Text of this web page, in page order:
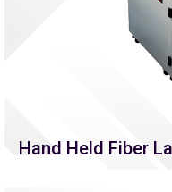
Hand Held Fiber